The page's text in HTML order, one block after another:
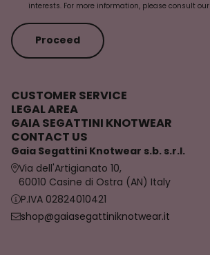
interests. For more information, please consult our
Proceed
CUSTOMER SERVICE
LEGAL AREA
GAIA SEGATTINI KNOTWEAR
CONTACT US
Gaia Segattini Knotwear s.b. s.r.l.
Via dell'Artigianato 10,
60010 Casine di Ostra (AN) Italy
P.IVA 02824010421
shop@gaiasegattiniknotwear.it